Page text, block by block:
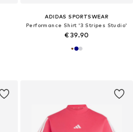
ADIDAS SPORTSWEAR
Performance Shirt '3 Stripes Studio'
€ 39.90